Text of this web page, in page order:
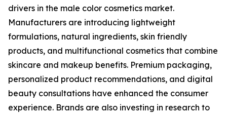
drivers in the male color cosmetics market.
Manufacturers are introducing lightweight
formulations, natural ingredients, skin friendly
products, and multifunctional cosmetics that combine
skincare and makeup benefits. Premium packaging,
personalized product recommendations, and digital
beauty consultations have enhanced the consumer
experience. Brands are also investing in research to